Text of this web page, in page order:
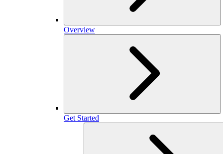
Overview
Get Started